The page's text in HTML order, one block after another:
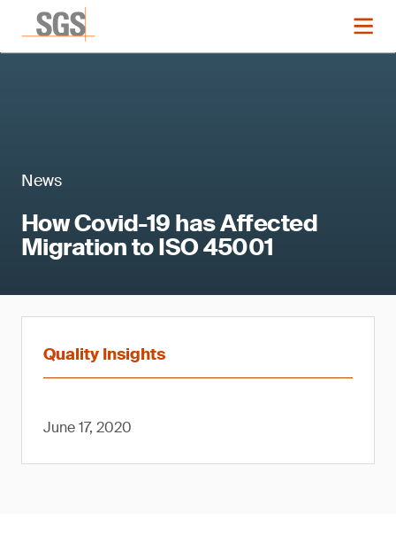
News
How Covid-19 has Affected
Migration to ISO 45001
Quality Insights
June 17, 2020